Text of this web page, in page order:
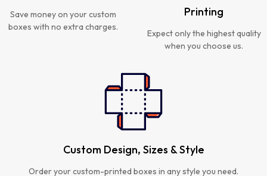
Save money on your custom
boxes with no extra charges.
Printing
Expect only the highest quality
when you choose us.
Custom Design, Sizes & Style
Order your custom-printed boxes in any style you need.